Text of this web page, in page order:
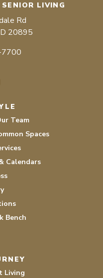
LIVING
Rd
20895
Team
Spaces
Calendars
Bench
Living